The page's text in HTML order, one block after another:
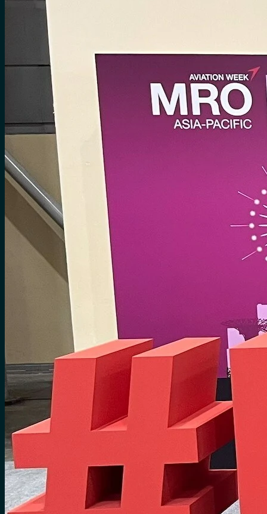
Cart
No products in the cart.